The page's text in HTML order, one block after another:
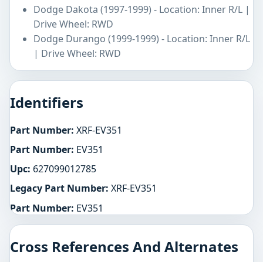
Dodge Dakota (1997-1999) - Location: Inner R/L |
Drive Wheel: RWD
Dodge Durango (1999-1999) - Location: Inner R/L
| Drive Wheel: RWD
Identifiers
Part Number: XRF-EV351
Part Number: EV351
Upc: 627099012785
Legacy Part Number: XRF-EV351
Part Number: EV351
Cross References And Alternates